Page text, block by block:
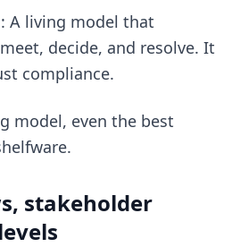
A living model that
decide, and resolve. It
compliance.
model, even the best
stakeholder